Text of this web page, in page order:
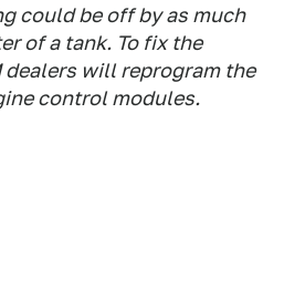
could be off by as much
of a tank. To fix the
dealers will reprogram the
control modules.